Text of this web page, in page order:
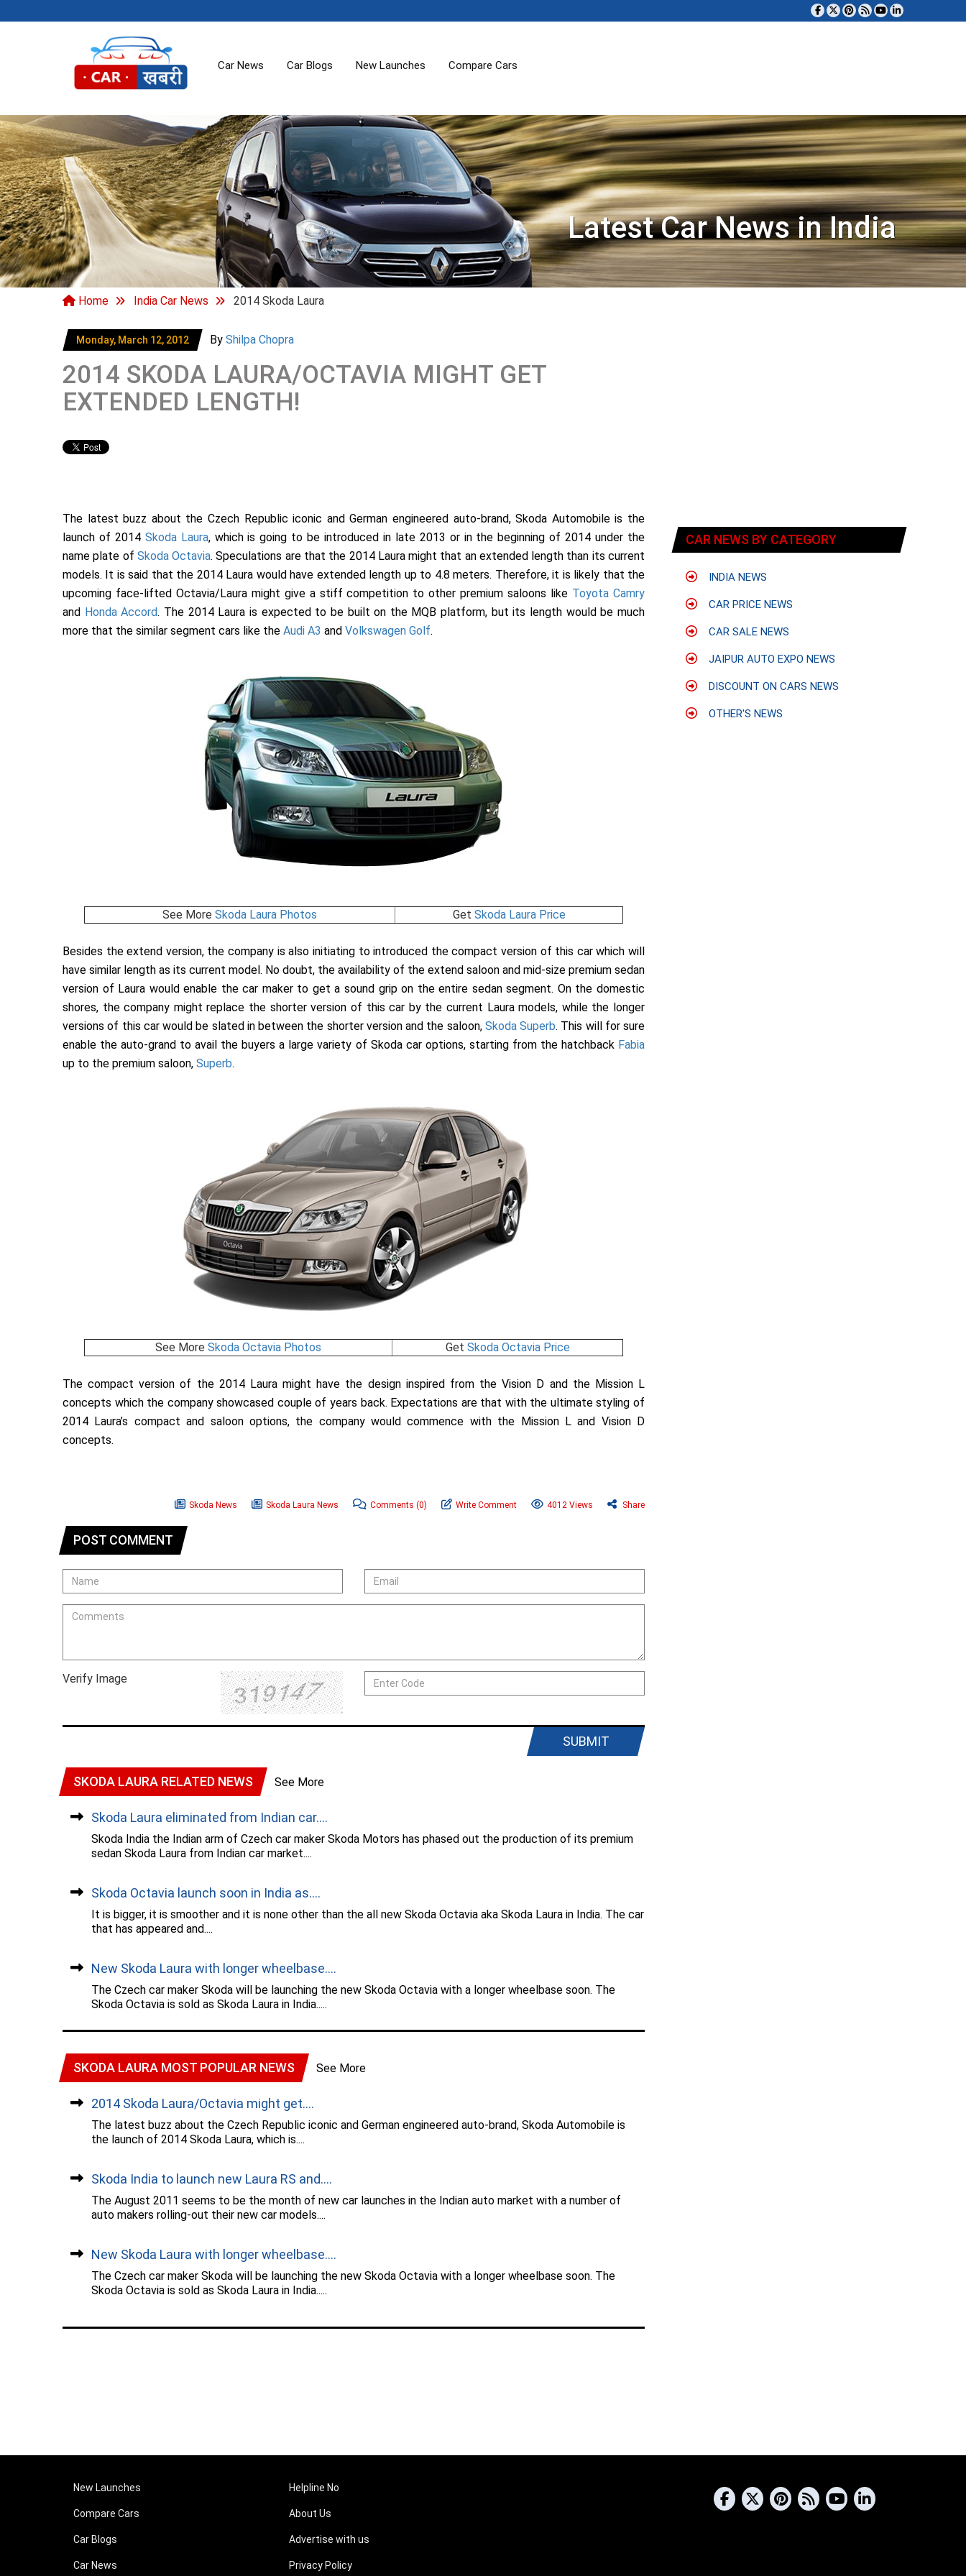
Car News Car Blogs New Launches Compare Cars
Latest Car News in India
Home India Car News 2014 Skoda Laura
Monday, March 12, 2012 By Shilpa Chopra
2014 SKODA LAURA/OCTAVIA MIGHT GET
EXTENDED LENGTH!
The latest buzz about the Czech Republic iconic and German engineered auto-brand, Skoda Automobile is the
launch of 2014 Skoda Laura, which is going to be introduced in late 2013 or in the beginning of 2014 under the
name plate of Skoda Octavia. Speculations are that the 2014 Laura might that an extended length than its current
models. It is said that the 2014 Laura would have extended length up to 4.8 meters. Therefore, it is likely that the
upcoming face-lifted Octavia/Laura might give a stiff competition to other premium saloons like Toyota Camry
and Honda Accord. The 2014 Laura is expected to be built on the MQB platform, but its length would be much
more that the similar segment cars like the Audi A3 and Volkswagen Golf.
See More Skoda Laura Photos Get Skoda Laura Price
Besides the extend version, the company is also initiating to introduced the compact version of this car which will
have similar length as its current model. No doubt, the availability of the extend saloon and mid-size premium sedan
version of Laura would enable the car maker to get a sound grip on the entire sedan segment. On the domestic
shores, the company might replace the shorter version of this car by the current Laura models, while the longer
versions of this car would be slated in between the shorter version and the saloon, Skoda Superb. This will for sure
enable the auto-grand to avail the buyers a large variety of Skoda car options, starting from the hatchback Fabia
up to the premium saloon, Superb.
See More Skoda Octavia Photos Get Skoda Octavia Price
The compact version of the 2014 Laura might have the design inspired from the Vision D and the Mission L
concepts which the company showcased couple of years back. Expectations are that with the ultimate styling of
2014 Laura’s compact and saloon options, the company would commence with the Mission L and Vision D
concepts.
Skoda News Skoda Laura News Comments (0) Write Comment 4012 Views Share
POST COMMENT
Verify Image
SUBMIT
SKODA LAURA RELATED NEWS See More
Skoda Laura eliminated from Indian car....
Skoda India the Indian arm of Czech car maker Skoda Motors has phased out the production of its premium
sedan Skoda Laura from Indian car market....
Skoda Octavia launch soon in India as....
It is bigger, it is smoother and it is none other than the all new Skoda Octavia aka Skoda Laura in India. The car
that has appeared and....
New Skoda Laura with longer wheelbase....
The Czech car maker Skoda will be launching the new Skoda Octavia with a longer wheelbase soon. The
Skoda Octavia is sold as Skoda Laura in India.....
SKODA LAURA MOST POPULAR NEWS See More
2014 Skoda Laura/Octavia might get....
The latest buzz about the Czech Republic iconic and German engineered auto-brand, Skoda Automobile is
the launch of 2014 Skoda Laura, which is....
Skoda India to launch new Laura RS and....
The August 2011 seems to be the month of new car launches in the Indian auto market with a number of
auto makers rolling-out their new car models....
New Skoda Laura with longer wheelbase....
The Czech car maker Skoda will be launching the new Skoda Octavia with a longer wheelbase soon. The
Skoda Octavia is sold as Skoda Laura in India.....
CAR NEWS BY CATEGORY
INDIA NEWS
CAR PRICE NEWS
CAR SALE NEWS
JAIPUR AUTO EXPO NEWS
DISCOUNT ON CARS NEWS
OTHER'S NEWS
New Launches
Compare Cars
Car Blogs
Car News
Helpline No
About Us
Advertise with us
Privacy Policy